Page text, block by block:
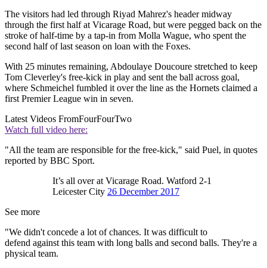
The visitors had led through Riyad Mahrez's header midway
through the first half at Vicarage Road, but were pegged back on the
stroke of half-time by a tap-in from Molla Wague, who spent the
second half of last season on loan with the Foxes.
With 25 minutes remaining, Abdoulaye Doucoure stretched to keep
Tom Cleverley's free-kick in play and sent the ball across goal,
where Schmeichel fumbled it over the line as the Hornets claimed a
first Premier League win in seven.
Latest Videos FromFourFourTwo
Watch full video here:
"All the team are responsible for the free-kick," said Puel, in quotes
reported by BBC Sport.
It’s all over at Vicarage Road. Watford 2-1
Leicester City 26 December 2017
See more
"We didn't concede a lot of chances. It was difficult to
defend against this team with long balls and second balls. They're a
physical team.